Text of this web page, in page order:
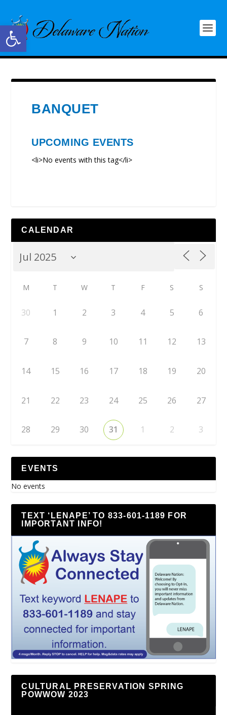
Open toolbar
BANQUET
UPCOMING EVENTS
<li>No events with this tag</li>
CALENDAR
M T W T F S S
30 1 2 3 4 5 6
7 8 9 10 11 12 13
14 15 16 17 18 19 20
21 22 23 24 25 26 27
28 29 30 31 1 2 3
EVENTS
No events
TEXT ‘LENAPE’ TO 833-601-1189 FOR
IMPORTANT INFO!
CULTURAL PRESERVATION SPRING
POWWOW 2023